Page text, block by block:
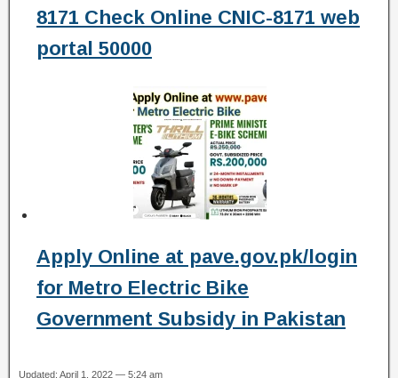
8171 Check Online CNIC-8171 web
portal 50000
Apply Online at pave.gov.pk/login
for Metro Electric Bike
Government Subsidy in Pakistan
Updated: April 1, 2022 — 5:24 am